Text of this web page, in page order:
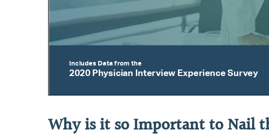
Why is it so Important to Nail